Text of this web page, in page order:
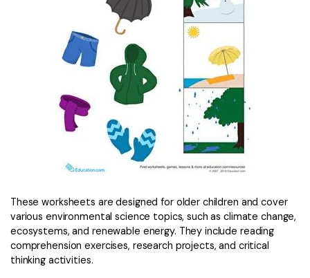
These worksheets are designed for older children and cover
various environmental science topics, such as climate change,
ecosystems, and renewable energy. They include reading
comprehension exercises, research projects, and critical
thinking activities.